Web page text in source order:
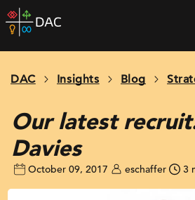
Skip
to
home
DAC Insights Blog
Our latest
Davies
October 09, 2017 eschaffer 3